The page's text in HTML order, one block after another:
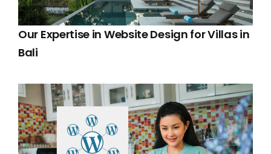
Our Expertise in Website Design for Villas in
Bali